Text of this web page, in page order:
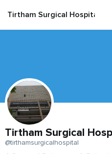
Tirtham Surgical Hospital
Tirtham Surgical
@tirthamsurgicalhospital